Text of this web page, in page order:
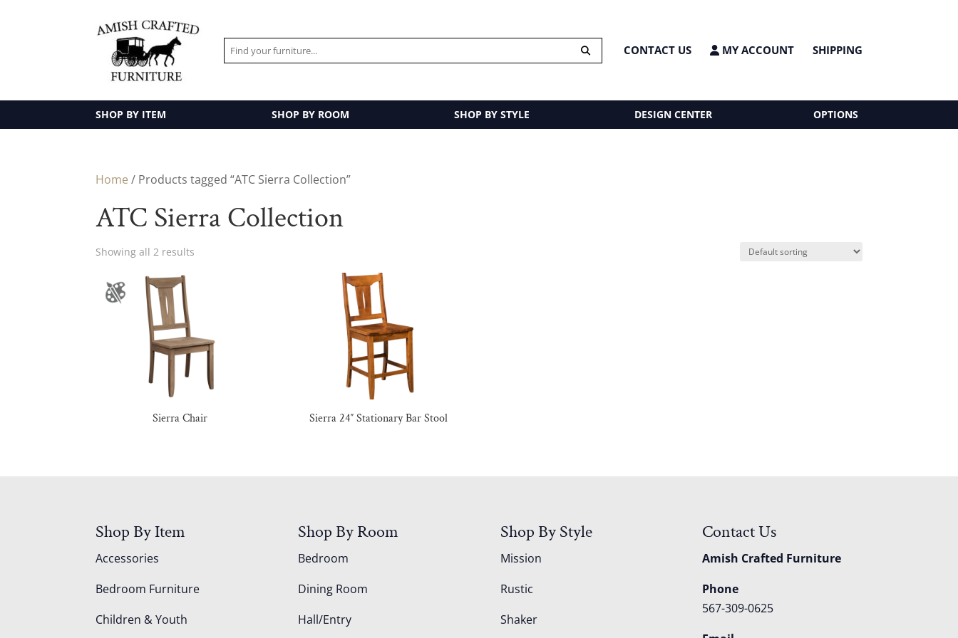
CONTACT US MY ACCOUNT SHIPPING
SHOP BY ITEM SHOP BY ROOM SHOP BY STYLE DESIGN CENTER OPTIONS
Home / Products tagged “ATC Sierra Collection”
ATC Sierra Collection
Showing all 2 results
Sierra Chair Sierra 24″ Stationary Bar Stool
Shop By Item
Accessories
Bedroom Furniture
Children & Youth
Shop By Room
Bedroom
Dining Room
Hall/Entry
Shop By Style
Mission
Rustic
Shaker
Contact Us
Amish Crafted Furniture
Phone
567-309-0625